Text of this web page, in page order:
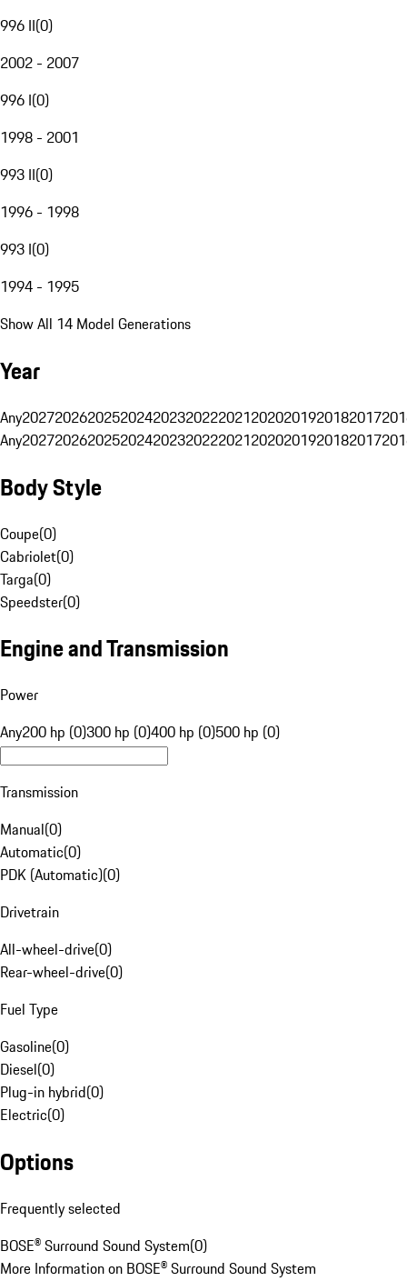
996 II(0)
2002 - 2007
996 I(0)
1998 - 2001
993 II(0)
1996 - 1998
993 I(0)
1994 - 1995
Show All 14 Model Generations
Year
Any20272026202520242023202220212020201920182017
Any20272026202520242023202220212020201920182017
Body Style
Coupe(0)
Cabriolet(0)
Targa(0)
Speedster(0)
Engine and Transmission
Power
Any200 hp (0)300 hp (0)400 hp (0)500 hp (0)
Transmission
Manual(0)
Automatic(0)
PDK (Automatic)(0)
Drivetrain
All-wheel-drive(0)
Rear-wheel-drive(0)
Fuel Type
Gasoline(0)
Diesel(0)
Plug-in hybrid(0)
Electric(0)
Options
Frequently selected
BOSE® Surround Sound System(0)
More Information on BOSE® Surround Sound System